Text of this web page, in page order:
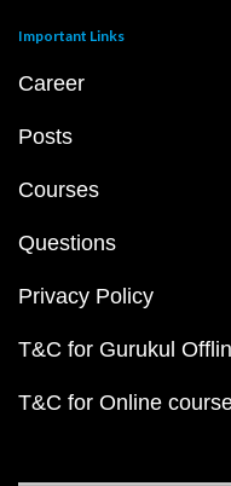
Important Links
Career
Posts
Courses
Questions
Privacy Policy
T&C for Gurukul
T&C for Online